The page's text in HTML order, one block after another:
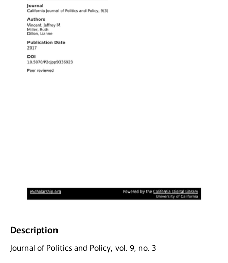
Description
Journal of Politics and Policy, vol. 9, no. 3